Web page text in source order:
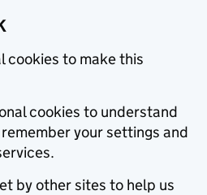
cookies to make this
cookies to understand
your settings and
by other sites to help us